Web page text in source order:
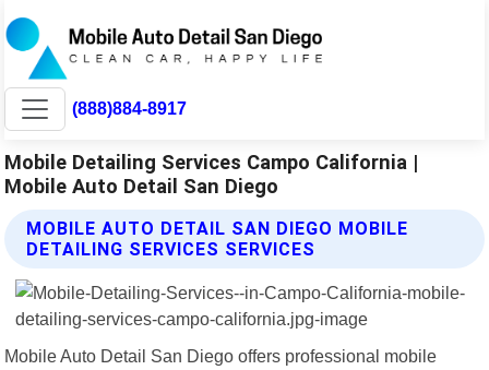
(888)884-8917
Mobile Detailing Services Campo California |
Mobile Auto Detail San Diego
MOBILE AUTO DETAIL SAN DIEGO MOBILE
DETAILING SERVICES SERVICES
Mobile Auto Detail San Diego offers professional mobile